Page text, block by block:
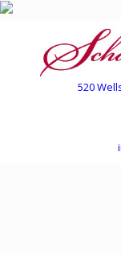
520